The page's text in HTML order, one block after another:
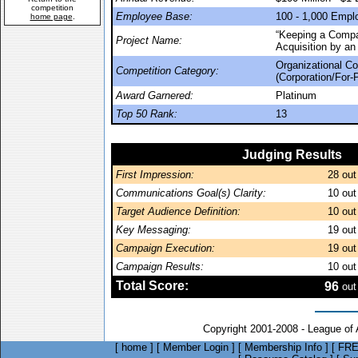
competition
home page
Employee Base:
100 - 1,000
Project Name:
“Keeping a
Acquisition by an
Competition Category:
Organizational
(Corporation/For-
Award Garnered:
Platinum
Top 50 Rank:
13
Judging Results
First Impression: 28
Communications Goal(s) Clarity:
10
Target Audience Definition:
10
Key Messaging:
19
Campaign Execution:
19
Campaign Results:
10
Total Score: 96
Copyright 2001-2008 - League
[ home ] [ Member Login ] [ Membership Info ] [